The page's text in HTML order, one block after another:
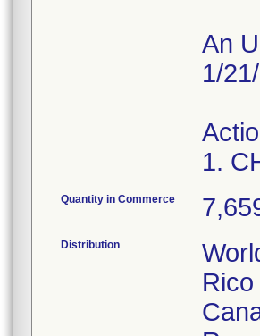
An
1/
1.
Quantity in Commerce
Distribution